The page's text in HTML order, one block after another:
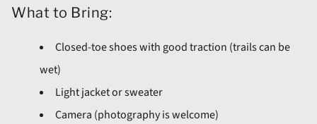
What to Bring:
Closed-toe shoes with good traction (trails can be
wet)
Light jacket or sweater
Camera (photography is welcome)